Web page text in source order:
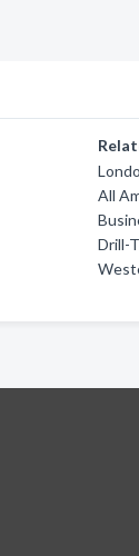
All
Drill-